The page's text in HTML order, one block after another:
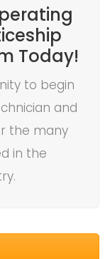
Today!
to begin
and
the many
in the